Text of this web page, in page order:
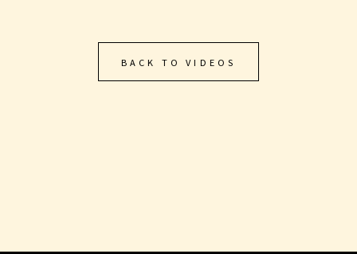
BACK TO VIDEOS